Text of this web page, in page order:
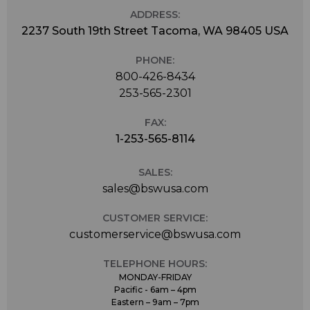
ADDRESS:
2237 South 19th Street Tacoma, WA 98405 USA
PHONE:
800-426-8434
253-565-2301
FAX:
1-253-565-8114
SALES:
sales@bswusa.com
CUSTOMER SERVICE:
customerservice@bswusa.com
TELEPHONE HOURS:
MONDAY-FRIDAY
Pacific - 6am – 4pm
Eastern – 9am – 7pm